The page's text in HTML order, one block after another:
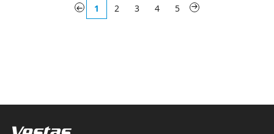
« 1 2 3 4 5 »